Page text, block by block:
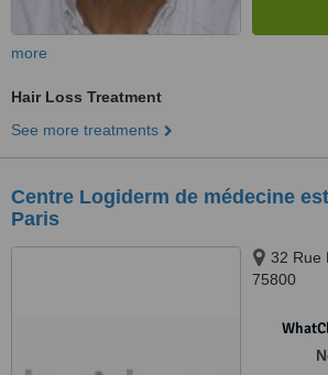
more
Hair Loss Treatment
See more treatments
Centre Logiderm de médecine
Paris
32 Rue
75800